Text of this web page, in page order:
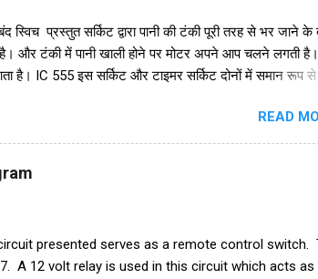
स्विच प्रस्तुत सर्किट द्वारा पानी की टंकी पूरी तरह से भर जाने के
और टंकी में पानी खाली होने पर मोटर अपने आप चलने लगती
है। IC 555 इस सर्किट और टाइमर सर्किट दोनों में समान रूप से
किया गया है। और एक रिले 18V का उपयोग ऑन-ऑफ स्विच के
तारों को पानी की टंकी में विसर्जित करने की आवश्यकता है। +V
जाना चाहिए और ic के ट्रिगर पिन 2 वाले तार को पानी की
तार जो ट्रांजिस्टर Q1 के आधार से जुड़ा है, पानी की टंकी के
READ
presented serves as a remote control switch.
A 12 volt relay is used in this circuit which acts as